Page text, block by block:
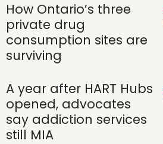
How Ontario’s three
private drug
consumption sites are
surviving
A year after HART Hubs
opened, advocates
say addiction services
still MIA